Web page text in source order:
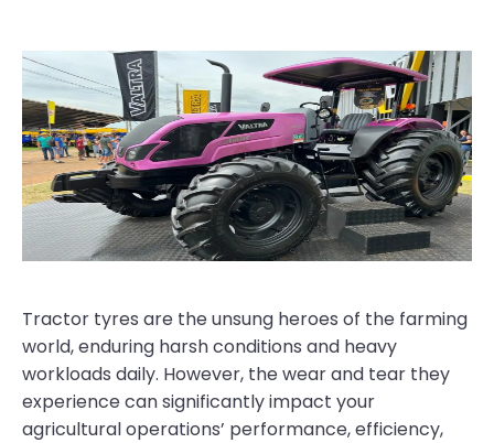
Tractor tyres are the unsung heroes of the farming
world, enduring harsh conditions and heavy
workloads daily. However, the wear and tear they
experience can significantly impact your
agricultural operations’ performance, efficiency,